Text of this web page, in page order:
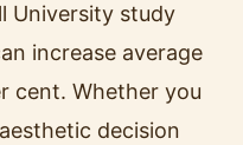
University study
increase average
cent. Whether you
decision